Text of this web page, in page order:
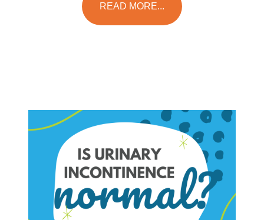
READ MORE...